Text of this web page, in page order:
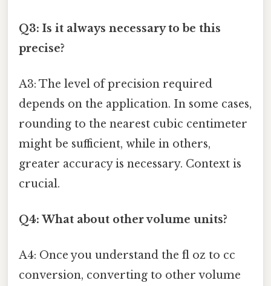
Q3: Is it always necessary to be this
precise?
A3: The level of precision required
depends on the application. In some cases,
rounding to the nearest cubic centimeter
might be sufficient, while in others,
greater accuracy is necessary. Context is
crucial.
Q4: What about other volume units?
A4: Once you understand the fl oz to cc
conversion, converting to other volume